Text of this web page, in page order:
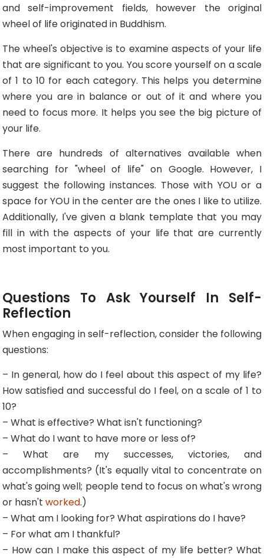
and self-improvement fields, however the original
wheel of life originated in Buddhism.
The wheel's objective is to examine aspects of your life
that are significant to you. You score yourself on a scale
of 1 to 10 for each category. This helps you determine
where you are in balance or out of it and where you
need to focus more. It helps you see the big picture of
your life.
There are hundreds of alternatives available when
searching for "wheel of life" on Google. However, I
suggest the following instances. Those with YOU or a
space for YOU in the center are the ones I like to utilize.
Additionally, I've given a blank template that you may
fill in with the aspects of your life that are currently
most important to you.
Questions To Ask Yourself In Self-
Reflection
When engaging in self-reflection, consider the following
questions:
– In general, how do I feel about this aspect of my life?
How satisfied and successful do I feel, on a scale of 1 to
10?
– What is effective? What isn't functioning?
– What do I want to have more or less of?
– What are my successes, victories, and
accomplishments? (It's equally vital to concentrate on
what's going well; people tend to focus on what's wrong
or hasn't worked.)
– What am I looking for? What aspirations do I have?
– For what am I thankful?
– How can I make this aspect of my life better? What